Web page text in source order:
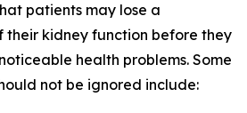
patients may lose a
their kidney function before they
health problems. Some
not be ignored include: